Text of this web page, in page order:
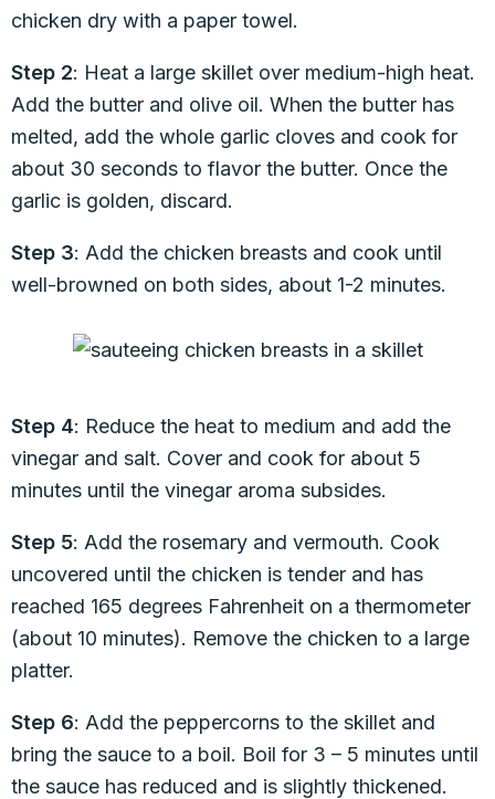
chicken dry with a paper towel.
Step 2: Heat a large skillet over medium-high heat.
Add the butter and olive oil. When the butter has
melted, add the whole garlic cloves and cook for
about 30 seconds to flavor the butter. Once the
garlic is golden, discard.
Step 3: Add the chicken breasts and cook until
well-browned on both sides, about 1-2 minutes.
Step 4: Reduce the heat to medium and add the
vinegar and salt. Cover and cook for about 5
minutes until the vinegar aroma subsides.
Step 5: Add the rosemary and vermouth. Cook
uncovered until the chicken is tender and has
reached 165 degrees Fahrenheit on a thermometer
(about 10 minutes). Remove the chicken to a large
platter.
Step 6: Add the peppercorns to the skillet and
bring the sauce to a boil. Boil for 3 – 5 minutes until
the sauce has reduced and is slightly thickened.